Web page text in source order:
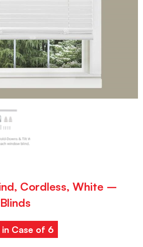
Cordless, White –
in Case of 6